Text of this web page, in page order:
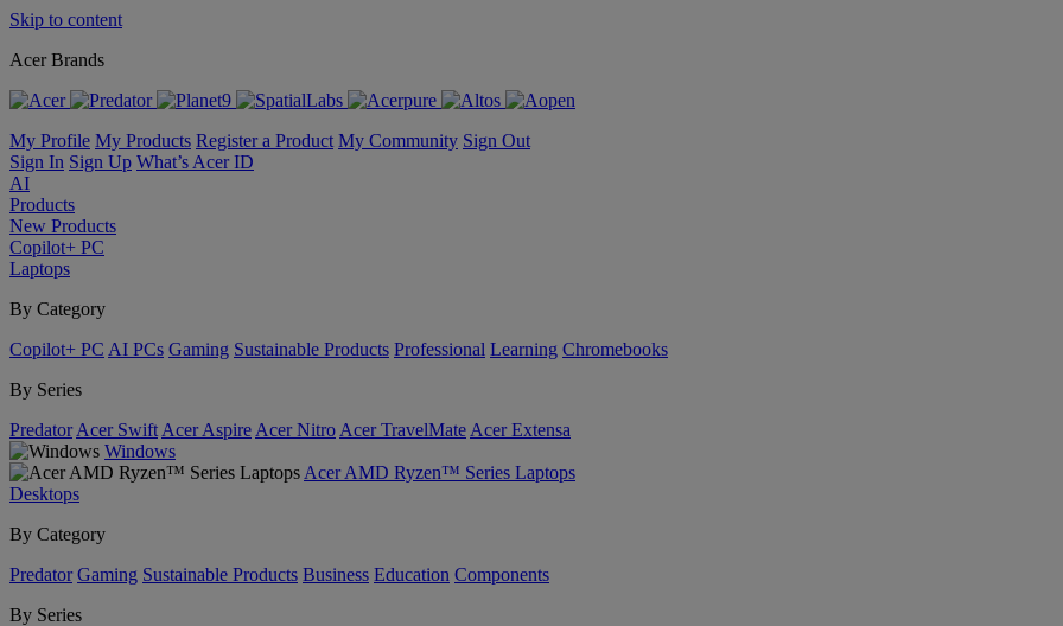
Skip to content
Acer Brands
My Profile My Products Register a Product My Community Sign Out
Sign In Sign Up What’s Acer ID
AI
Products
New Products
Copilot+ PC
Laptops
By Category
Copilot+ PC AI PCs Gaming Sustainable Products Professional Learning Chromebooks
By Series
Predator Acer Swift Acer Aspire Acer Nitro Acer TravelMate Acer Extensa
Windows
Acer AMD Ryzen™ Series Laptops
Desktops
By Category
Predator Gaming Sustainable Products Business Education Components
By Series